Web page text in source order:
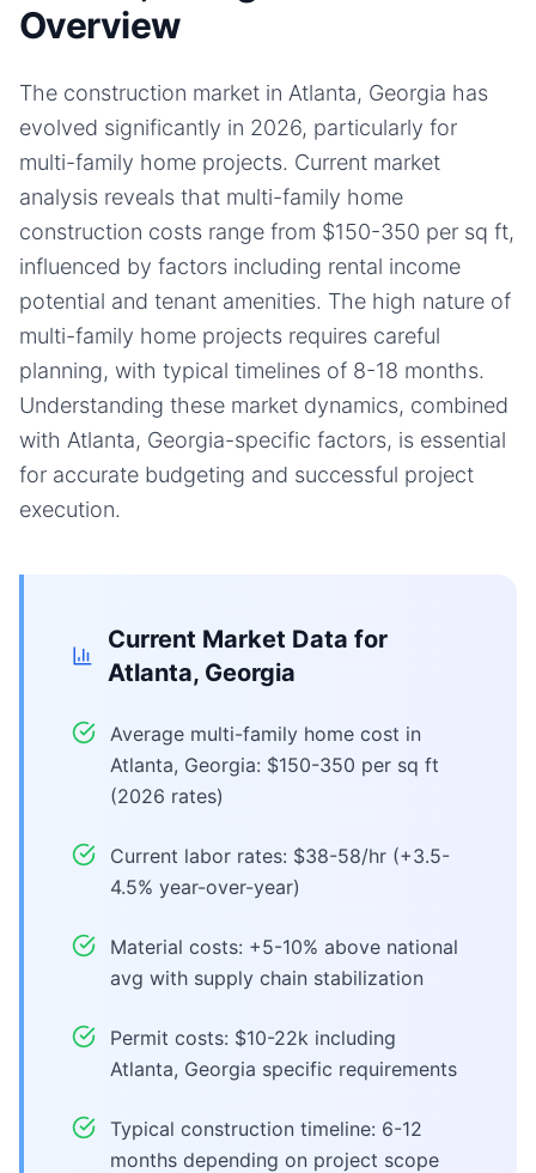
Overview
The construction market in Atlanta, Georgia has
evolved significantly in 2026, particularly for
multi-family home projects. Current market
analysis reveals that multi-family home
construction costs range from $150-350 per sq ft,
influenced by factors including rental income
potential and tenant amenities. The high nature of
multi-family home projects requires careful
planning, with typical timelines of 8-18 months.
Understanding these market dynamics, combined
with Atlanta, Georgia-specific factors, is essential
for accurate budgeting and successful project
execution.
Current Market Data for
Atlanta, Georgia
Average multi-family home cost in
Atlanta, Georgia: $150-350 per sq ft
(2026 rates)
Current labor rates: $38-58/hr (+3.5-
4.5% year-over-year)
Material costs: +5-10% above national
avg with supply chain stabilization
Permit costs: $10-22k including
Atlanta, Georgia specific requirements
Typical construction timeline: 6-12
months depending on project scope